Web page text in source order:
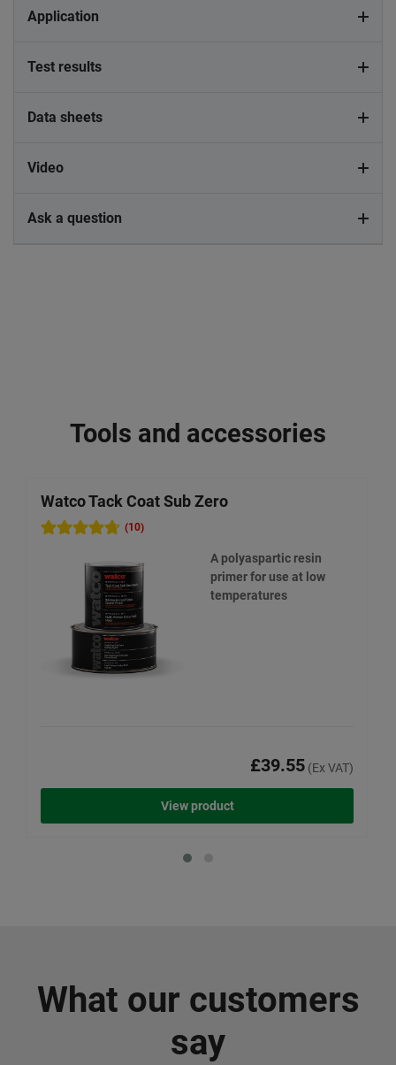
Application
Test results
Data sheets
Video
Ask a question
Tools and accessories
Watco Tack Coat Sub Zero
(10)
A polyaspartic resin
primer for use at low
temperatures
£39.55 (Ex VAT)
View product
What our customers
say